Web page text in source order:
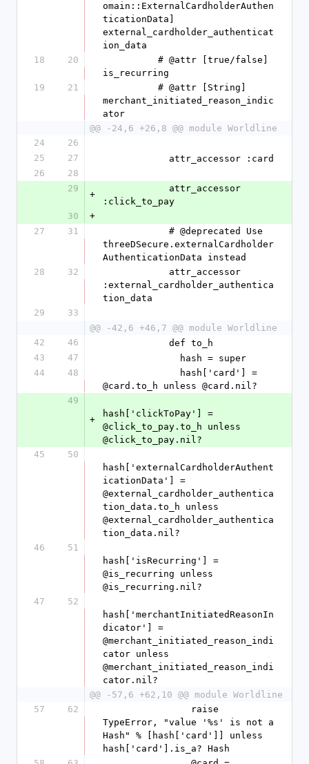
omain::ExternalCardholderAuthen
ticationData]
external_cardholder_authenticat
ion_data
18
20
is_recurring
19
21
merchant_initiated_reason_indic
ator
@@ -24,6 +26,8 @@ module Worldline
24
26
25
27
            attr_accessor :card
26
28
29
+
:click_to_pay
30
+
27
31
threeDSecure.externalCardholder
AuthenticationData instead
28
32
:external_cardholder_authentica
tion_data
29
33
@@ -42,6 +46,7 @@ module Worldline
42
46
            def to_h
43
47
              hash = super
44
48
@card.to_h unless @card.nil?
49
+
hash['clickToPay'] =
@click_to_pay.to_h unless
@click_to_pay.nil?
45
50
hash['externalCardholderAuthent
icationData'] =
@external_cardholder_authentica
tion_data.to_h unless
@external_cardholder_authentica
tion_data.nil?
46
51
hash['isRecurring'] =
@is_recurring unless
@is_recurring.nil?
47
52
hash['merchantInitiatedReasonIn
dicator'] =
@merchant_initiated_reason_indi
cator unless
@merchant_initiated_reason_indi
cator.nil?
@@ -57,6 +62,10 @@ module Worldline
57
62
TypeError, "value '%s' is not a
Hash" % [hash['card']] unless
hash['card'].is_a? Hash